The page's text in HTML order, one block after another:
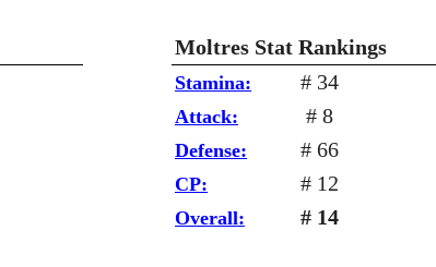
Moltres Stat Rankings
Stamina: # 34
Attack: # 8
Defense: # 66
CP: # 12
Overall: # 14